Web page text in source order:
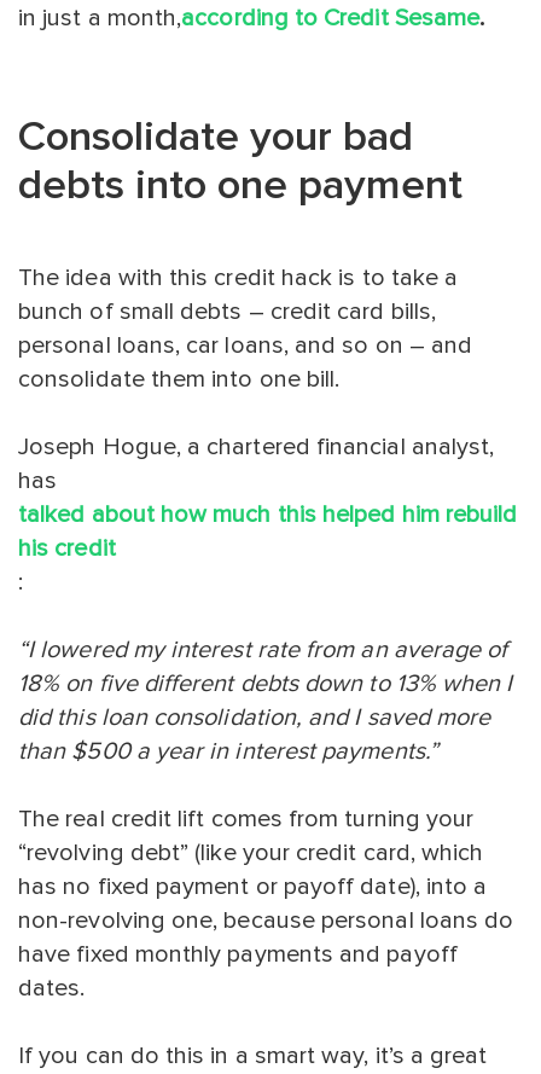
in just a month,according to Credit Sesame.
Consolidate your bad
debts into one payment
The idea with this credit hack is to take a
bunch of small debts – credit card bills,
personal loans, car loans, and so on – and
consolidate them into one bill.
Joseph Hogue, a chartered financial analyst,
has
talked about how much this helped him rebuild
his credit
:
“I lowered my interest rate from an average of
18% on five different debts down to 13% when I
did this loan consolidation, and I saved more
than $500 a year in interest payments.”
The real credit lift comes from turning your
“revolving debt” (like your credit card, which
has no fixed payment or payoff date), into a
non-revolving one, because personal loans do
have fixed monthly payments and payoff
dates.
If you can do this in a smart way, it’s a great